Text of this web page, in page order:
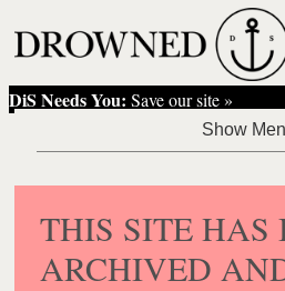
DiS Needs You: Save our site »
THIS SITE HAS
ARCHIVED